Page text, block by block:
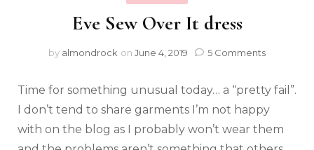
Eve Sew Over It dress
by almondrock on June 4, 2019 5 Comments
Time for something unusual today… a “pretty fail”.
I don’t tend to share garments I’m not happy
with on the blog as I probably won’t wear them